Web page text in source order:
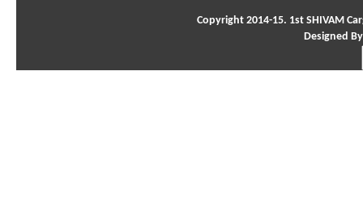
Copyright 2014-15. 1st SHIVAM
Designed